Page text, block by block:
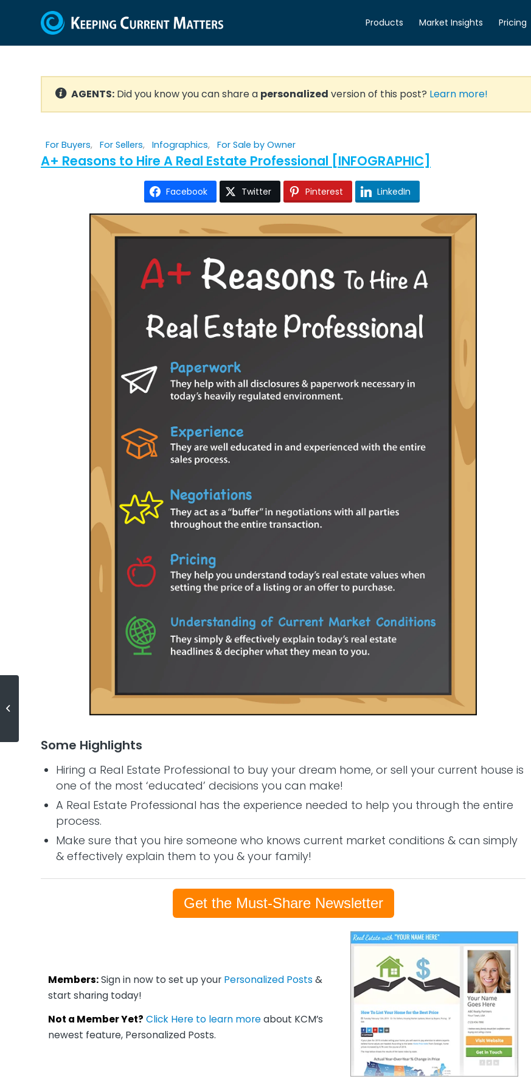
Products Market Insights Pricing
AGENTS: Did you know you can share a personalized version of this post? Learn more!
For Buyers, For Sellers, Infographics, For Sale by Owner
A+ Reasons to Hire A Real Estate Professional [INFOGRAPHIC]
Facebook Twitter Pinterest LinkedIn
Some Highlights
Hiring a Real Estate Professional to buy your dream home, or sell your current house is
one of the most ‘educated’ decisions you can make!
A Real Estate Professional has the experience needed to help you through the entire
process.
Make sure that you hire someone who knows current market conditions & can simply
& effectively explain them to you & your family!
Get the Must-Share Newsletter
Members:Sign in now to set up your Personalized Posts &
start sharing today!
Not a Member Yet? Click Here to learn moreabout KCM’s
newest feature, Personalized Posts.
Qualify for a Mortgage?